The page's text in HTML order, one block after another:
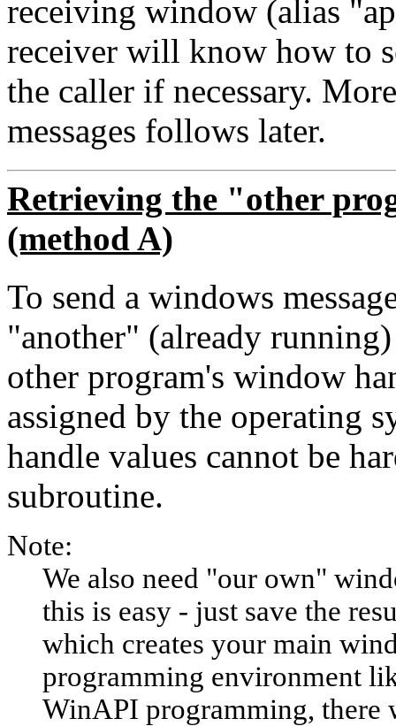
receiving window (alias
receiver will know how to
the caller if necessary.
messages follows later.
Retrieving the "other
(method A)
To send a windows
"another" (already
other program's window
assigned by the operating
handle values cannot be
subroutine.
Note:
We also need "our own"
this is easy - just save the
which creates your main
programming environment
WinAPI programming, there